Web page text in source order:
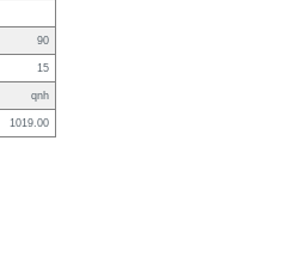
90
15
qnh
1019.00